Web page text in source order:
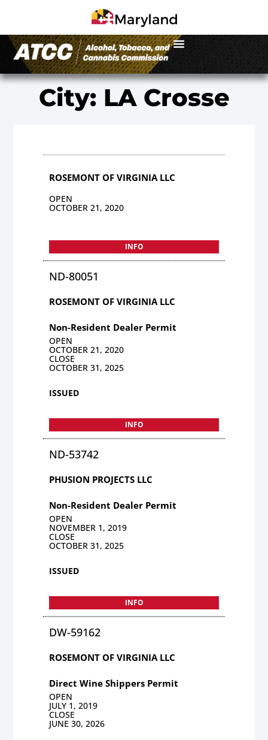
City: LA Crosse
ROSEMONT OF VIRGINIA LLC
OPEN
OCTOBER 21, 2020
INFO
ND-80051
ROSEMONT OF VIRGINIA LLC
Non-Resident Dealer Permit
OPEN
OCTOBER 21, 2020
CLOSE
OCTOBER 31, 2025
ISSUED
INFO
ND-53742
PHUSION PROJECTS LLC
Non-Resident Dealer Permit
OPEN
NOVEMBER 1, 2019
CLOSE
OCTOBER 31, 2025
ISSUED
INFO
DW-59162
ROSEMONT OF VIRGINIA LLC
Direct Wine Shippers Permit
OPEN
JULY 1, 2019
CLOSE
JUNE 30, 2026